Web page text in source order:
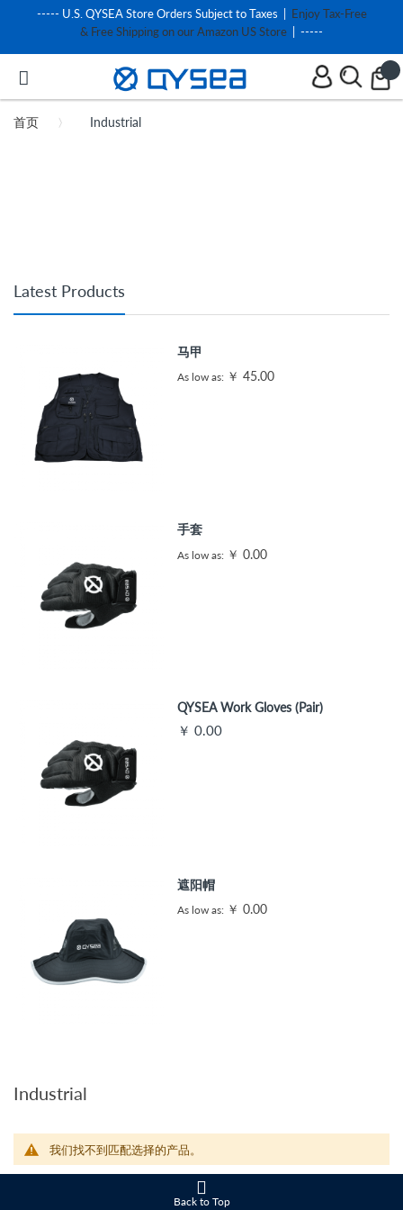
----- U.S. QYSEA Store Orders Subject to Taxes | Enjoy Tax-Free
& Free Shipping on our Amazon US Store | -----
首页 Industrial
Latest Products
马甲
As low as ￥ 45.00
手套
As low as ￥ 0.00
QYSEA Work Gloves (Pair)
￥ 0.00
遮阳帽
As low as ￥ 0.00
Industrial
我们找不到匹配选择的产品。
Back to Top